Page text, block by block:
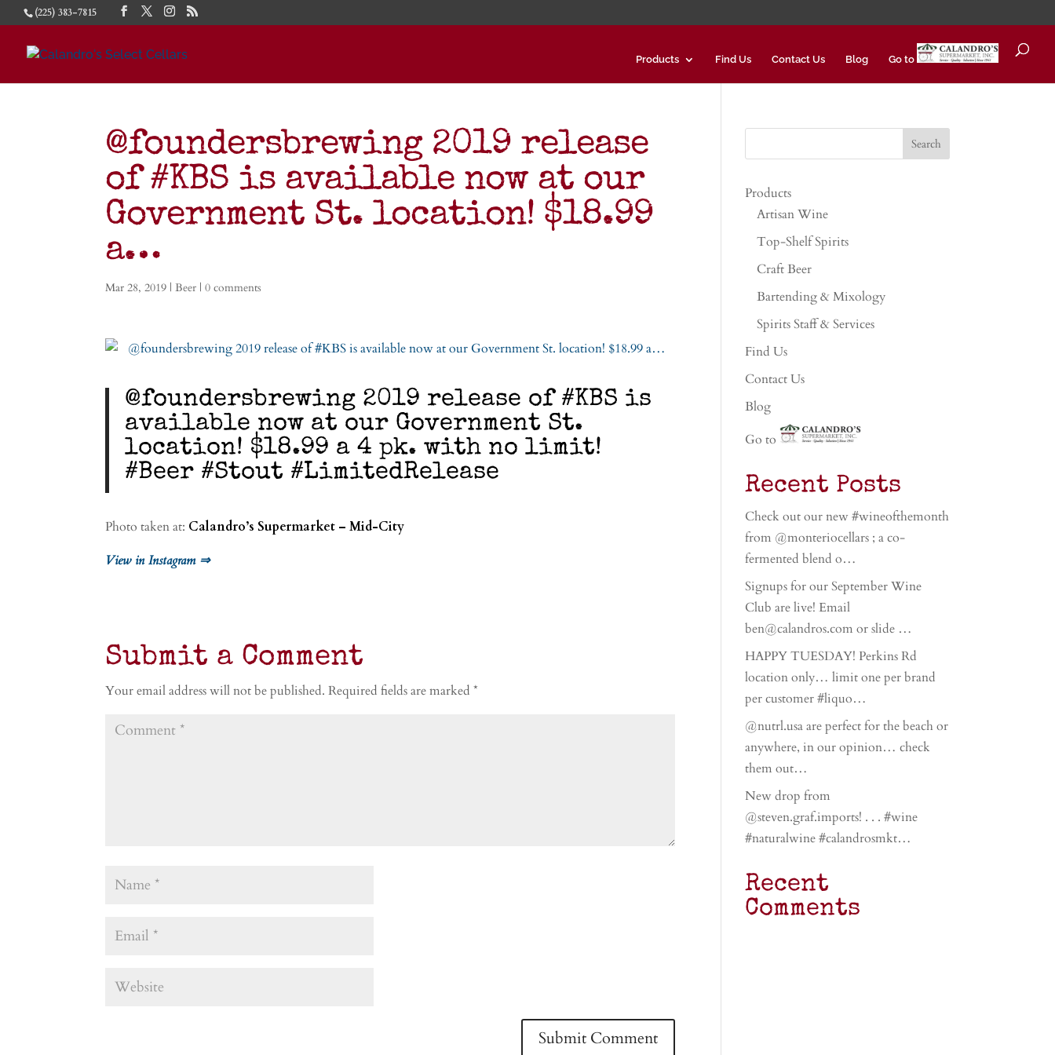
(225) 383-7815
Products Find Us Contact Us Blog Go to
@foundersbrewing 2019 release
of #KBS is available now at our
Government St. location! $18.99
a…
Mar 28, 2019 |Beer |0 comments
@foundersbrewing 2019 release of #KBS is
available now at our Government St.
location! $18.99 a 4 pk. with no limit!
#Beer #Stout #LimitedRelease
Photo taken at: Calandro’s Supermarket – Mid-City
View in Instagram ⇒
Submit a Comment
Your email address will not be published. Required fields are marked*
Products
Artisan Wine
Top-Shelf Spirits
Craft Beer
Bartending & Mixology
Spirits Staff & Services
Find Us
Contact Us
Blog
Go to
Recent Posts
Check out our new #wineofthemonth
from @monteriocellars ; a co-
fermented blend o…
Signups for our September Wine
Club are live! Email
ben@calandros.com or slide …
HAPPY TUESDAY! Perkins Rd
location only… limit one per brand
per customer #liquo…
@nutrl.usa are perfect for the beach or
anywhere, in our opinion… check
them out…
New drop from
@steven.graf.imports! . . . #wine
#naturalwine #calandrosmkt…
Recent
Comments